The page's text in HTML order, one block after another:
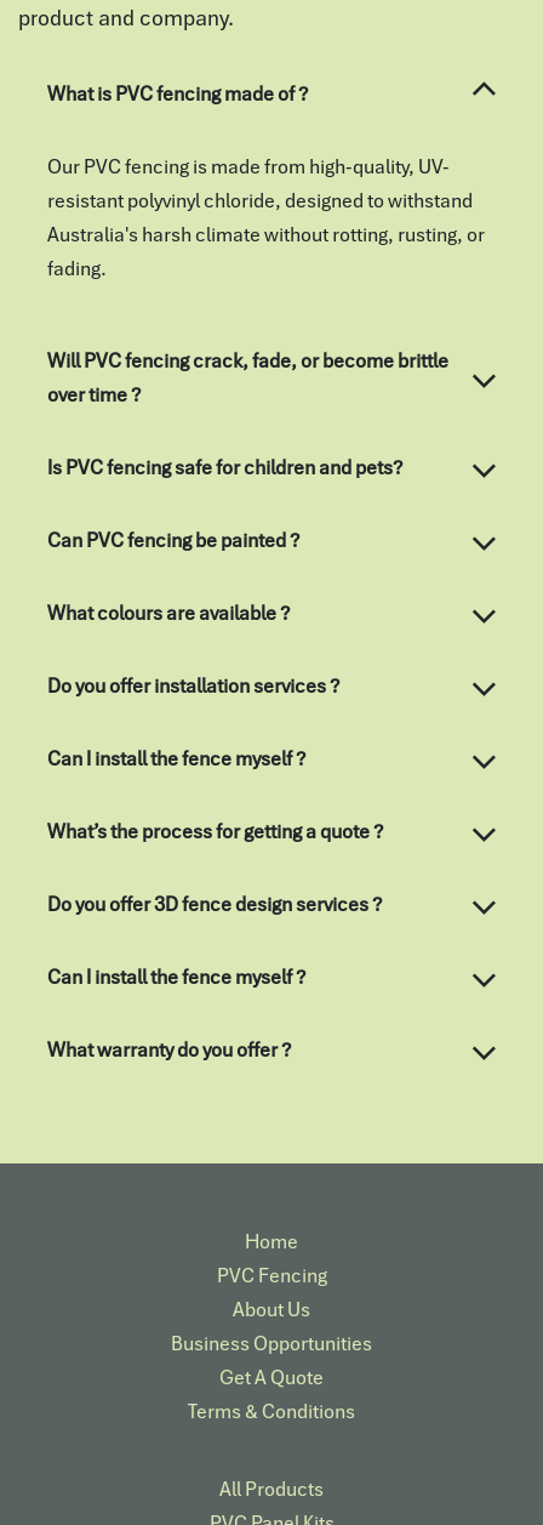
product and company.
What is PVC fencing made of ?
Our PVC fencing is made from high-quality, UV-
resistant polyvinyl chloride, designed to withstand
Australia's harsh climate without rotting, rusting, or
fading.
Will PVC fencing crack, fade, or become brittle
over time ?
Is PVC fencing safe for children and pets?
Can PVC fencing be painted ?
Do you offer installation services ?
Can I install the fence myself ?
What’s the process for getting a quote ?
Do you offer 3D fence design services ?
Can I install the fence myself ?
What warranty do you offer ?
Home
PVC Fencing
About Us
Business Opportunities
Get A Quote
Terms & Conditions
All Products